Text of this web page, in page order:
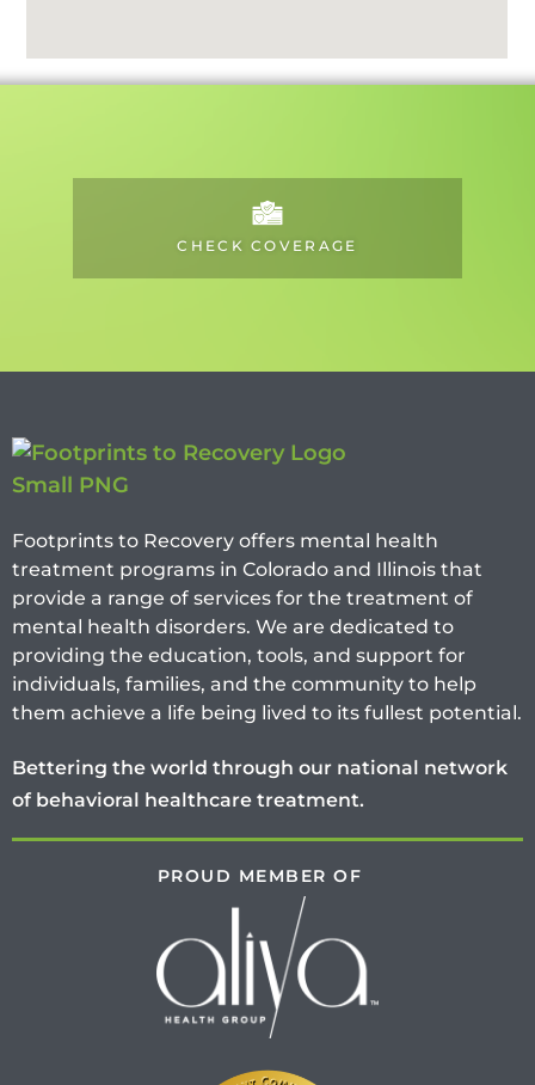
CHECK COVERAGE
Footprints to Recovery offers mental health
treatment programs in Colorado and Illinois that
provide a range of services for the treatment of
mental health disorders. We are dedicated to
providing the education, tools, and support for
individuals, families, and the community to help
them achieve a life being lived to its fullest potential.
Bettering the world through our national network
of behavioral healthcare treatment.
PROUD MEMBER OF